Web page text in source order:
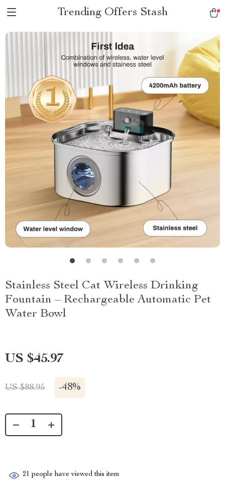
Trending Offers Stash
Stainless Steel Cat Wireless Drinking
Fountain – Rechargeable Automatic Pet
Water Bowl
US $45.97
US $88.95 -48%
21 people have viewed this item